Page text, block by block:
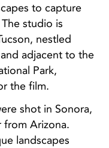
to capture
studio is
nestled
adjacent to the
Park,
the film.
shot in Sonora,
from Arizona.
landscapes